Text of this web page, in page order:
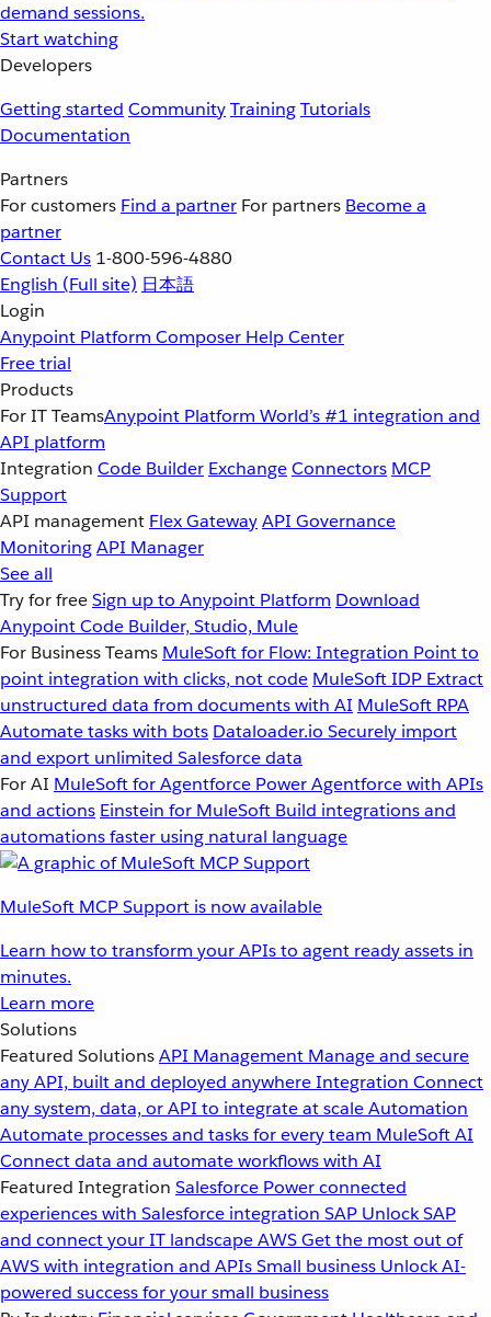
demand sessions.
Start watching
Developers
Getting started CommunityTrainingTutorials
Documentation
Partners
For customers Find a partner For partners Become a
partner
Contact Us 1-800-596-4880
English (Full site) 日本語
Login
Anypoint Platform Composer Help Center
Free trial
Products
For IT TeamsAnypoint Platform World’s #1 integration and
API platform
Integration Code Builder ExchangeConnectors MCP
Support
API management Flex GatewayAPI Governance
MonitoringAPI Manager
See all
Try for freeSign up to Anypoint Platform Download
Anypoint Code Builder, Studio, Mule
For Business Teams MuleSoft for Flow: Integration Point to
point integration with clicks, not code MuleSoft IDP Extract
unstructured data from documents with AI MuleSoft RPA
Automate tasks with bots Dataloader.io Securely import
and export unlimited Salesforce data
For AI MuleSoft for Agentforce Power Agentforce with APIs
and actions Einstein for MuleSoft Build integrations and
automations faster using natural language
MuleSoft MCP Support is now available
Learn how to transform your APIs to agent ready assets in
minutes.
Learn more
Solutions
Featured SolutionsAPI Management Manage and secure
any API, built and deployed anywhereIntegration Connect
any system, data, or API to integrate at scaleAutomation
Automate processes and tasks for every team MuleSoft AI
Connect data and automate workflows with AI
Featured Integration Salesforce Power connected
experiences with Salesforce integration SAP Unlock SAP
and connect your IT landscapeAWSGet the most out of
AWS with integration and APIsSmall business Unlock AI-
powered success for your small business